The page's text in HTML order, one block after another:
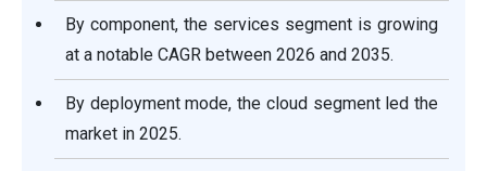
By component, the services segment is growing
at a notable CAGR between 2026 and 2035.
By deployment mode, the cloud segment led the
market in 2025.